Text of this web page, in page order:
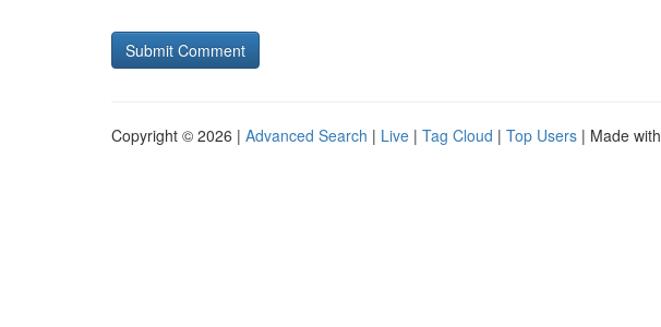
Copyright © 2026 | Advanced Search | Live | Tag Cloud | Top Users | Made with